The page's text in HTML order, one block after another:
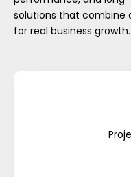
solutions that combine
for real business growth.